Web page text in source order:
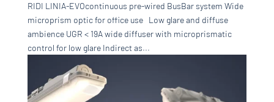
RIDI LINIA-EVOcontinuous pre-wired BusBar system Wide
microprism optic for office use Low glare and diffuse
ambience UGR < 19A wide diffuser with microprismatic
control for low glare Indirect as...